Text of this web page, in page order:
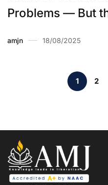
Problems — But
amjn 18/08/2025
1 2